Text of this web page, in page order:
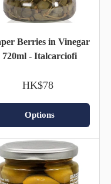
Berries in Vinegar
720ml - Italcarciofi
HK$78
Options